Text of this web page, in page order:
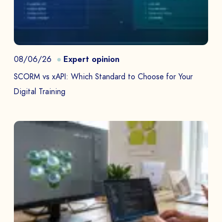
08/06/26 Expert opinion
SCORM vs xAPI: Which Standard to Choose for Your
Digital Training